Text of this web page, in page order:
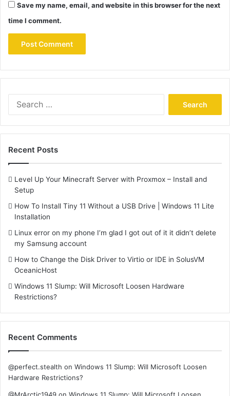
Save my name, email, and website in this browser for the next
time I comment.
Recent Posts
Level Up Your Minecraft Server with Proxmox – Install and
Setup
How To Install Tiny 11 Without a USB Drive | Windows 11 Lite
Installation
Linux error on my phone I’m glad I got out of it it didn’t delete
my Samsung account
How to Change the Disk Driver to Virtio or IDE in SolusVM
OceanicHost
Windows 11 Slump: Will Microsoft Loosen Hardware
Restrictions?
Recent Comments
@perfect.stealth on Windows 11 Slump: Will Microsoft Loosen
Hardware Restrictions?
@MrArctic1949 on Windows 11 Slump: Will Microsoft Loosen